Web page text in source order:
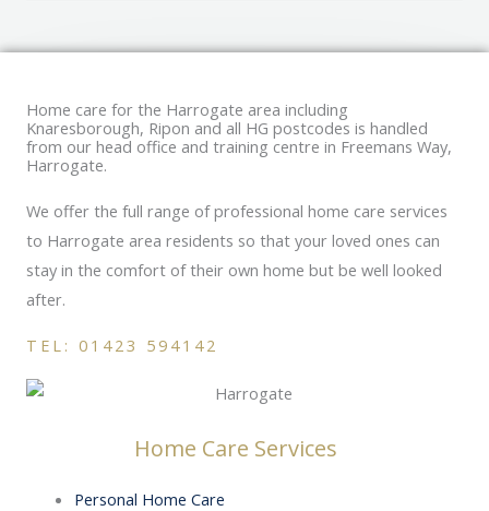
Home care for the Harrogate area including
Knaresborough, Ripon and all HG postcodes is handled
from our head office and training centre in Freemans Way,
Harrogate.
We offer the full range of professional home care services
to Harrogate area residents so that your loved ones can
stay in the comfort of their own home but be well looked
after.
TEL: 01423 594142
Home Care Services
Personal Home Care